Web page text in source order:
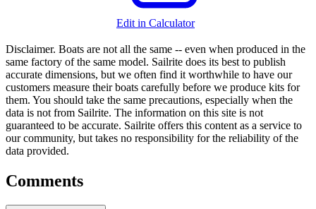
Edit in Calculator
Disclaimer. Boats are not all the same -- even when produced in the
same factory of the same model. Sailrite does its best to publish
accurate dimensions, but we often find it worthwhile to have our
customers measure their boats carefully before we produce kits for
them. You should take the same precautions, especially when the
data is not from Sailrite. The information on this site is not
guaranteed to be accurate. Sailrite offers this content as a service to
our community, but takes no responsibility for the reliability of the
data provided.
Comments